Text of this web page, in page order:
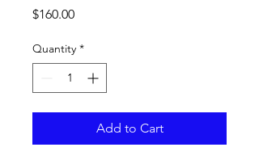
$160.00Price
Quantity *
Add to Cart